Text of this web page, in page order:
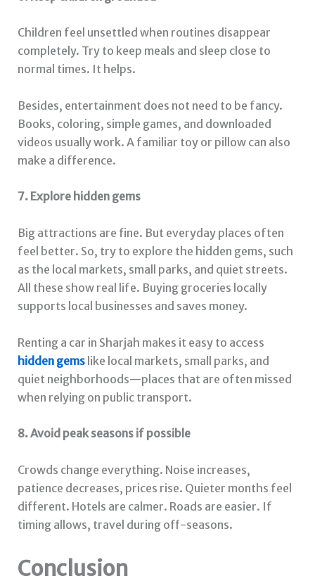
Children feel unsettled when routines disappear
completely. Try to keep meals and sleep close to
normal times. It helps.
Besides, entertainment does not need to be fancy.
Books, coloring, simple games, and downloaded
videos usually work. A familiar toy or pillow can also
make a difference.
7. Explore hidden gems
Big attractions are fine. But everyday places often
feel better. So, try to explore the hidden gems, such
as the local markets, small parks, and quiet streets.
All these show real life. Buying groceries locally
supports local businesses and saves money.
Renting a car in Sharjah makes it easy to access
hidden gemslike local markets, small parks, and
quiet neighborhoods—places that are often missed
when relying on public transport.
8. Avoid peak seasons if possible
Crowds change everything. Noise increases,
patience decreases, prices rise. Quieter months feel
different. Hotels are calmer. Roads are easier. If
timing allows, travel during off-seasons.
Conclusion